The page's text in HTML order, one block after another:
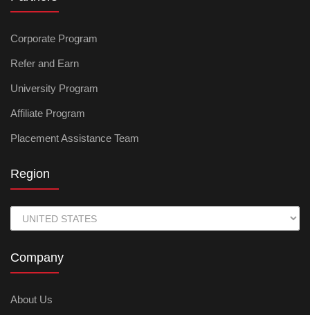
Corporate Program
Refer and Earn
University Program
Affiliate Program
Placement Assistance Team
Region
Company
About Us